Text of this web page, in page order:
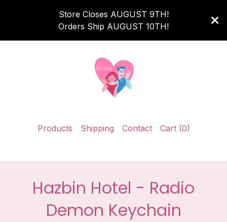
Store Closes AUGUST 9TH!
Orders Ship AUGUST 10TH!
Products Shipping Contact Cart (0)
Hazbin Hotel - Radio
Demon Keychain